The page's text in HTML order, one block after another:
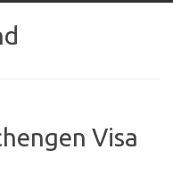
Visa